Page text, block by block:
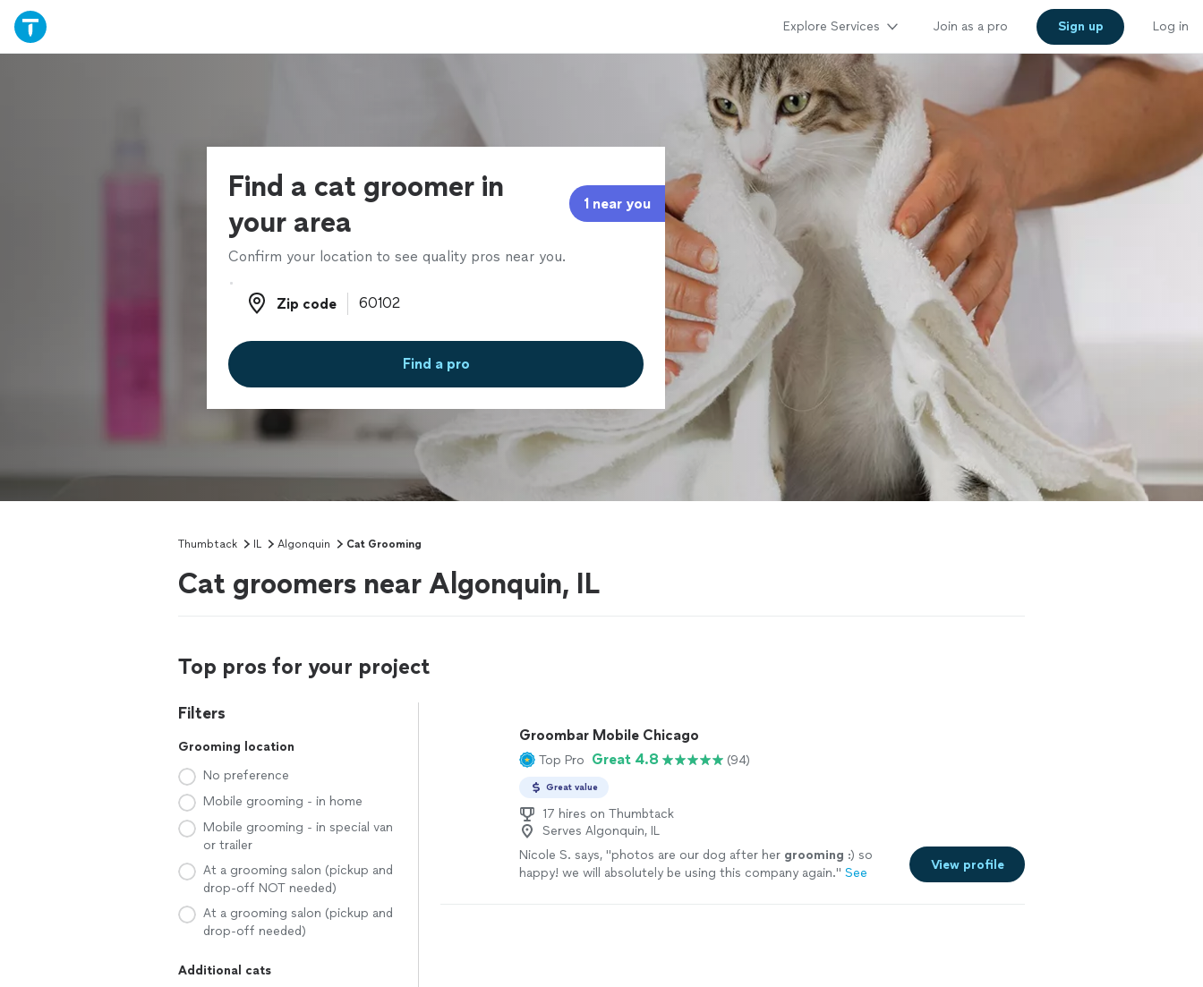
Explore Services Join as a pro Sign up Log in
Find a cat groomer in
your area
1 near you
Confirm your location to see quality pros near you.
Zip code
Zip code
Find a pro
Thumbtack IL Algonquin Cat Grooming
Cat groomers near Algonquin, IL
Top pros for your project
Filters
Grooming location
No preference
Mobile grooming - in home
Mobile grooming - in special van
or trailer
At a grooming salon (pickup and
drop-off NOT needed)
At a grooming salon (pickup and
drop-off needed)
Additional cats
Groombar Mobile Chicago
Top Pro Great 4.8 (94)
Great value
17 hires on Thumbtack
Serves Algonquin, IL
Nicole S. says, "photos are our dog after her grooming :) so
happy! we will absolutely be using this company again." See
View profile